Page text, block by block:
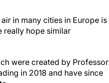
in many cities in Europe is
really hope similar
were created by Professor
in 2018 and have since